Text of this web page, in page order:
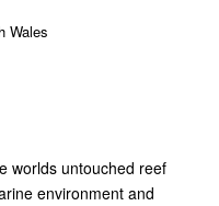
Wales
worlds untouched reef
environment and